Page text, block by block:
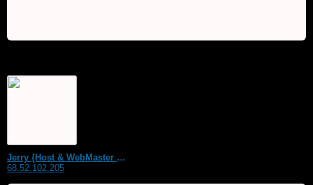
Jerry {Host & WebMaster MDS Dream Forum}
68.52.102.205